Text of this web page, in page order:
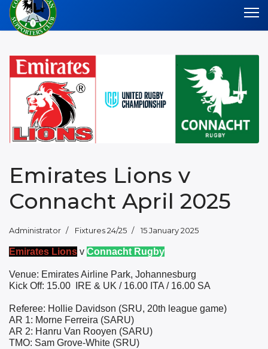
Emirates Lions v
Connacht April 2025
Administrator Fixtures 24/25 15 January 2025
Emirates Lions v Connacht Rugby
Venue: Emirates Airline Park, Johannesburg
Kick Off: 15.00
IRE & UK / 16.00 ITA / 16.00 SA
Referee: Hollie Davidson (SRU, 20th league game)
AR 1: Morne Ferreira (SARU)
AR 2: Hanru Van Rooyen (SARU)
TMO: Sam Grove-White (SRU)